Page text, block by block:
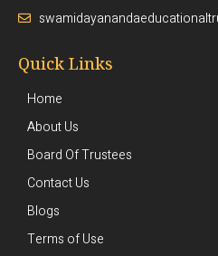
Quick Links
Home
About Us
Board Of Trustees
Contact Us
Blogs
Terms of Use